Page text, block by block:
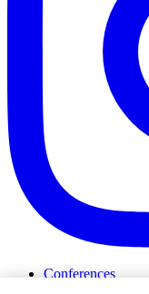
Conferences